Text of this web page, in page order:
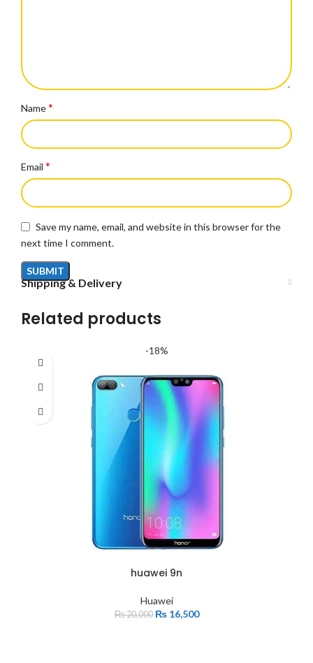
Name*
Email *
Save my name, email, and website in this browser for the
next time I comment.
Shipping & Delivery
Related products
-18%
huawei 9n
Huawei
₨20,000 ₨16,500